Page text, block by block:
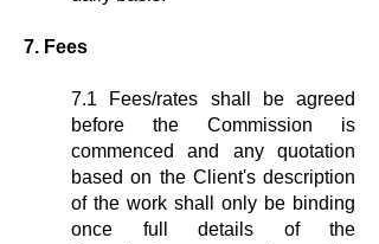
7. Fees
7.1 Fees/rates shall be agreed
before the Commission is
commenced and any quotation
based on the Client's description
of the work shall only be binding
once full details of the